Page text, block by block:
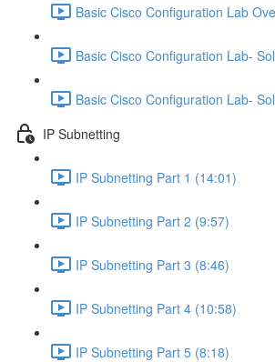
Basic Cisco Configuration Lab
Basic Cisco Configuration Lab-
Basic Cisco Configuration Lab-
IP Subnetting
IP Subnetting Part 1 (14:01)
IP Subnetting Part 2 (9:57)
IP Subnetting Part 3 (8:46)
IP Subnetting Part 4 (10:58)
IP Subnetting Part 5 (8:18)